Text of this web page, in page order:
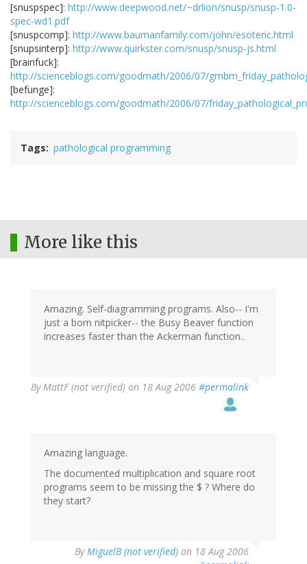
[snuspspec]: http://www.deepwood.net/~drlion/snusp/snusp-1.0-
spec-wd1.pdf
[snuspcomp]: http://www.baumanfamily.com/john/esoteric.html
[snupsinterp]: http://www.quirkster.com/snusp/snusp-js.html
[brainfuck]:
http://scienceblogs.com/goodmath/2006/07/
[befunge]:
http://scienceblogs.com/goodmath/2006/07/
Tags pathological programming
More like this
Amazing. Self-diagramming programs. Also-- I'm
just a born nitpicker-- the Busy Beaver function
increases faster than the Ackerman function..
ByMattF (not verified) on 18 Aug 2006 #permalink
Amazing language.
The documented multiplication and square root
programs seem to be missing the $ ? Where do
they start?
ByMiguelB (not verified) on 18 Aug 2006